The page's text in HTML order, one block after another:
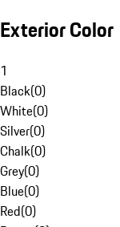
Exterior Color
1
Black(0)
White(0)
Silver(0)
Chalk(0)
Grey(0)
Blue(0)
Red(0)